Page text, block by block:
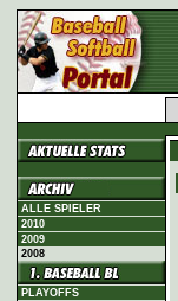
ALLE SPIELER
2010
2009
2008
PLAYOFFS